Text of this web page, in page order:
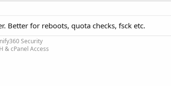
Better for reboots, quota checks, fsck etc.
Security
& cPanel Access